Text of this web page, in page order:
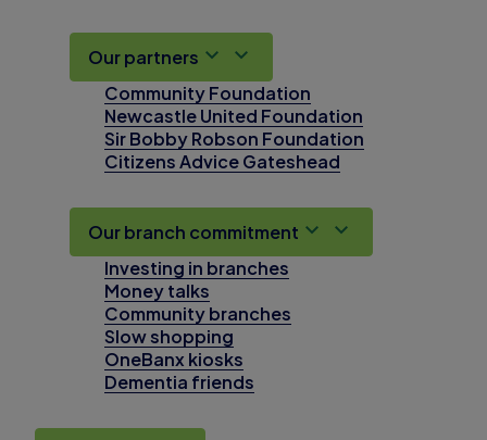
Our partners
Community Foundation
Newcastle United Foundation
Sir Bobby Robson Foundation
Citizens Advice Gateshead
Our branch commitment
Investing in branches
Money talks
Community branches
Slow shopping
OneBanx kiosks
Dementia friends